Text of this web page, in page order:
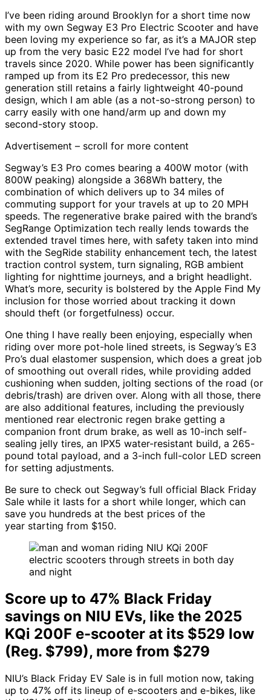
I’ve been riding around Brooklyn for a short time now
with my own Segway E3 Pro Electric Scooter and have
been loving my experience so far, as it’s a MAJOR step
up from the very basic E22 model I’ve had for short
travels since 2020. While power has been significantly
ramped up from its E2 Pro predecessor, this new
generation still retains a fairly lightweight 40-pound
design, which I am able (as a not-so-strong person) to
carry easily with one hand/arm up and down my
second-story stoop.
Advertisement – scroll for more content
Segway’s E3 Pro comes bearing a 400W motor (with
800W peaking) alongside a 368Wh battery, the
combination of which delivers up to 34 miles of
commuting support for your travels at up to 20 MPH
speeds. The regenerative brake paired with the brand’s
SegRange Optimization tech really lends towards the
extended travel times here, with safety taken into mind
with the SegRide stability enhancement tech, the latest
traction control system, turn signaling, RGB ambient
lighting for nighttime journeys, and a bright headlight.
What’s more, security is bolstered by the Apple Find My
inclusion for those worried about tracking it down
should theft (or forgetfulness) occur.
One thing I have really been enjoying, especially when
riding over more pot-hole lined streets, is Segway’s E3
Pro’s dual elastomer suspension, which does a great job
of smoothing out overall rides, while providing added
cushioning when sudden, jolting sections of the road (or
debris/trash) are driven over. Along with all those, there
are also additional features, including the previously
mentioned rear electronic regen brake getting a
companion front drum brake, as well as 10-inch self-
sealing jelly tires, an IPX5 water-resistant build, a 265-
pound total payload, and a 3-inch full-color LED screen
for setting adjustments.
Be sure to check out Segway’s full official Black Friday
Sale while it lasts for a short while longer, which can
save you hundreds at the best prices of the
year starting from $150.
Score up to 47% Black Friday
savings on NIU EVs, like the 2025
KQi 200F e-scooter at its $529 low
(Reg. $799), more from $279
NIU’s Black Friday EV Sale is in full motion now, taking
up to 47% off its lineup of e-scooters and e-bikes, like